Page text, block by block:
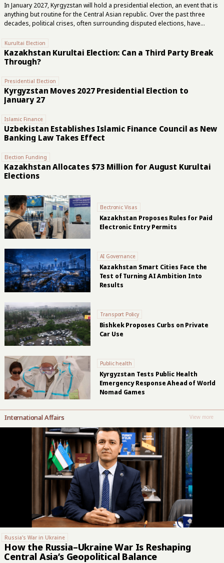
In January 2027, Kyrgyzstan will hold a presidential election, an event that is
anything but routine for the Central Asian republic. Over the past three
decades, political crises, often surrounding disputed elections, have
outlier in the region, although it, too, has gradually been moving towards a
political model that has long become the norm across the rest of Central
Asia. This year marks 35 years since the Soviet republics embarked on
independent political lives following the collapse of the USSR. Yet many of
the mechanisms governing the transfer of supreme...
Kurultai Election
Kazakhstan Kurultai Election: Can a Third Party Break
Through?
Presidential Election
Kyrgyzstan Moves 2027 Presidential Election to
January 27
Islamic Finance
Uzbekistan Establishes Islamic Finance Council as New
Banking Law Takes Effect
Election Funding
Kazakhstan Allocates $73 Million for August Kurultai
Elections
Electronic Visas
Kazakhstan Proposes Rules for Paid
Electronic Entry Permits
AI Governance
Kazakhstan Smart Cities Face the
Test of Turning AI Ambition Into
Results
Transport Policy
Bishkek Proposes Curbs on Private
Car Use
Public health
Kyrgyzstan Tests Public Health
Emergency Response Ahead of World
Nomad Games
International Affairs View more
Russia's War in Ukraine
How the Russia–Ukraine War Is Reshaping
Central Asia’s Geopolitical Balance